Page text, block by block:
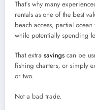
That’s why many
rentals as one of the best
beach access, partial
while potentially spending
That extra savings can be
fishing charters, or simply
or two.
Not a bad trade.